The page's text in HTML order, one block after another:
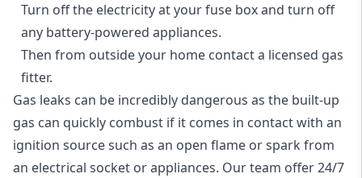
Turn off the electricity at your fuse box and turn off
any battery-powered appliances.
Then from outside your home contact a licensed gas
fitter.
Gas leaks can be incredibly dangerous as the built-up
gas can quickly combust if it comes in contact with an
ignition source such as an open flame or spark from
an electrical socket or appliances. Our team offer24/7